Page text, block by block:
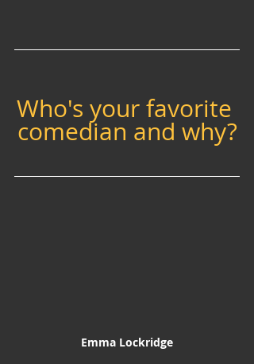
Who's your favorite
comedian and why?
Emma Lockridge